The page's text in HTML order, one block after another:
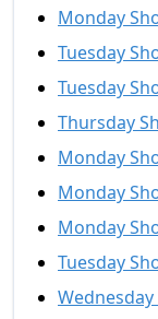
Monday
Tuesday
Tuesday
Thursday
Monday
Monday
Monday
Tuesday